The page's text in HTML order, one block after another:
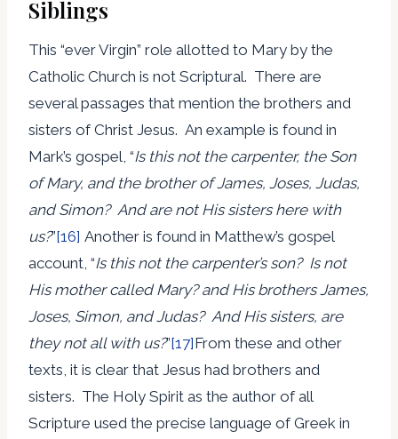
Siblings
This “ever Virgin” role allotted to Mary by the
Catholic Church is not Scriptural. There are
several passages that mention the brothers and
sisters of Christ Jesus. An example is found in
Mark’s gospel, “Is this not the carpenter, the Son
of Mary, and the brother of James, Joses, Judas,
and Simon? And are not His sisters here with
us?”[16] Another is found in Matthew’s gospel
account, “Is this not the carpenter’s son? Is not
His mother called Mary? and His brothers James,
Joses, Simon, and Judas? And His sisters, are
they not all with us?”[17]From these and other
texts, it is clear that Jesus had brothers and
sisters. The Holy Spirit as the author of all
Scripture used the precise language of Greek in